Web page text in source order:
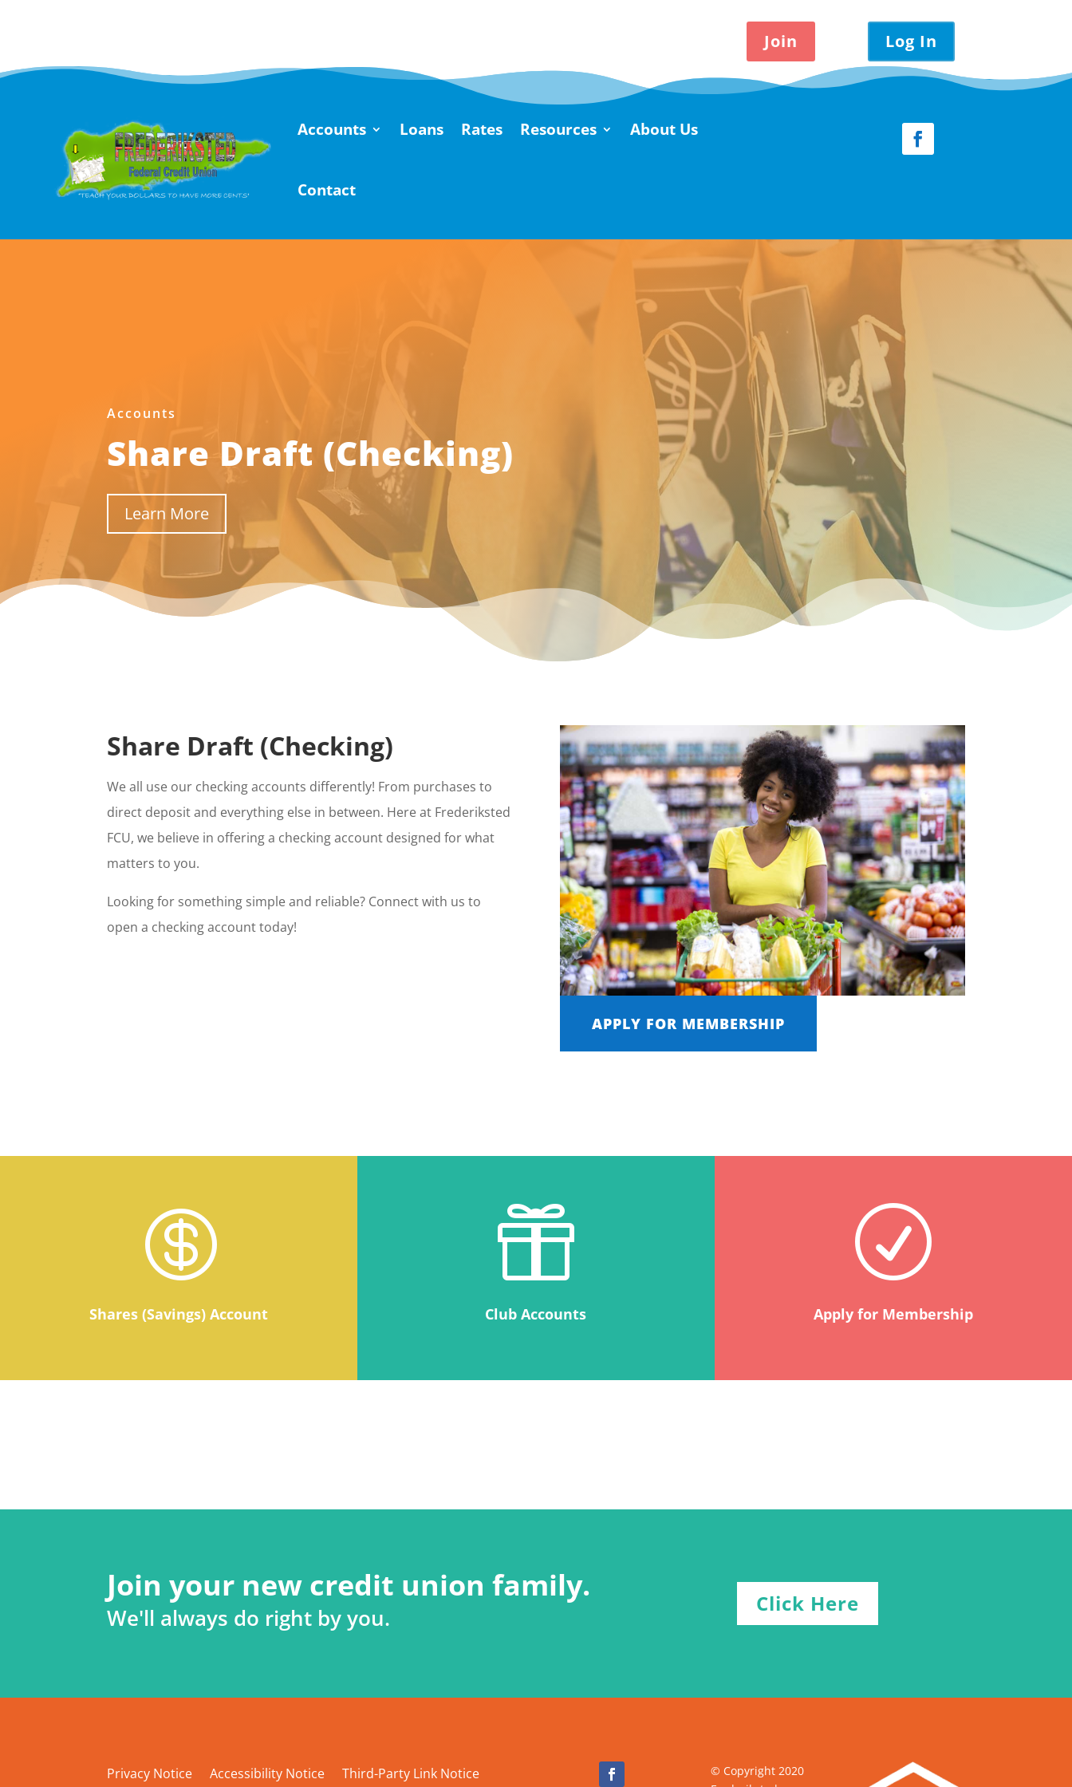
Join Log In
Accounts Loans Rates Resources About Us
Contact
Accounts
Share Draft (Checking)
Learn More
Share Draft (Checking)
We all use our checking accounts differently! From purchases to
direct deposit and everything else in between. Here at Frederiksted
FCU, we believe in offering a checking account designed for what
matters to you.
Looking for something simple and reliable? Connect with us to
open a checking account today!
APPLY FOR MEMBERSHIP

Shares (Savings) Account

Club Accounts
R
Apply for Membership
Join your new credit union family.
We'll always do right by you.
Click Here
Privacy Notice Accessibility Notice Third-Party Link Notice
© Copyright 2020